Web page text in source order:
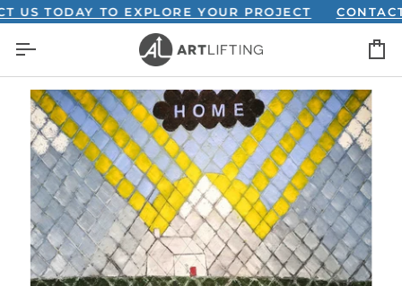
Skip
content
TODAY TO EXPLORE YOUR PROJECT CONTACT US